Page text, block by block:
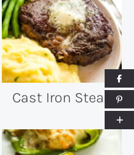
Cast Iron Steak